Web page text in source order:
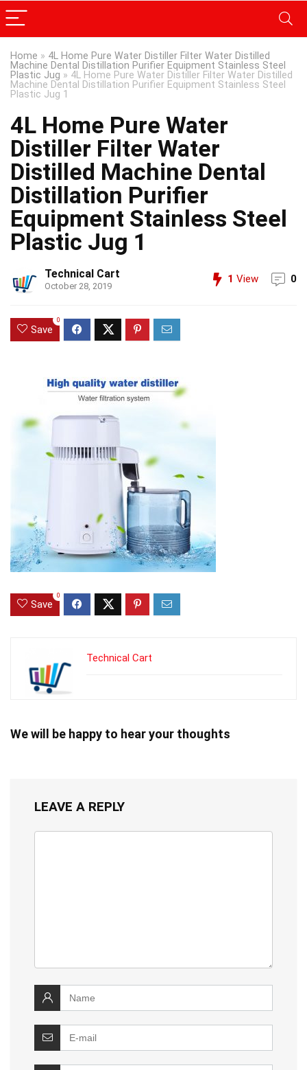
Home » 4L Home Pure Water Distiller Filter Water Distilled
Machine Dental Distillation Purifier Equipment Stainless Steel
Plastic Jug » 4L Home Pure Water Distiller Filter Water Distilled
Machine Dental Distillation Purifier Equipment Stainless Steel
Plastic Jug 1
4L Home Pure Water
Distiller Filter Water
Distilled Machine Dental
Distillation Purifier
Equipment Stainless Steel
Plastic Jug 1
Technical Cart
October 28, 2019
1 View 0
Save
0
Save
0
Technical Cart
We will be happy to hear your thoughts
LEAVE A REPLY